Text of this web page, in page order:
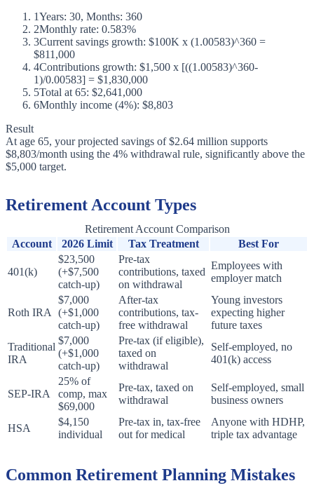
1Years: 30, Months: 360
2Monthly rate: 0.583%
3Current savings growth: $100K x (1.00583)^360 =
$811,000
4Contributions growth: $1,500 x [((1.00583)^360-
1)/0.00583] = $1,830,000
5Total at 65: $2,641,000
6Monthly income (4%): $8,803
Result
At age 65, your projected savings of $2.64 million supports
$8,803/month using the 4% withdrawal rule, significantly above the
$5,000 target.
Retirement Account Types
Retirement Account Comparison
Account
2026 Limit Tax Treatment Best For
401(k)
$23,500
(+$7,500
catch-up)
Pre-tax
contributions, taxed
on withdrawal
Employees with
employer match
Roth IRA
$7,000
(+$1,000
catch-up)
After-tax
contributions, tax-
free withdrawal
Young investors
expecting higher
future taxes
Traditional
IRA
$7,000
(+$1,000
catch-up)
Pre-tax (if eligible),
taxed on
withdrawal
Self-employed, no
401(k) access
SEP-IRA
25% of
comp, max
$69,000
Pre-tax, taxed on
withdrawal
Self-employed, small
business owners
HSA
$4,150
individual
Pre-tax in, tax-free
out for medical
Anyone with HDHP,
triple tax advantage
Common Retirement Planning Mistakes